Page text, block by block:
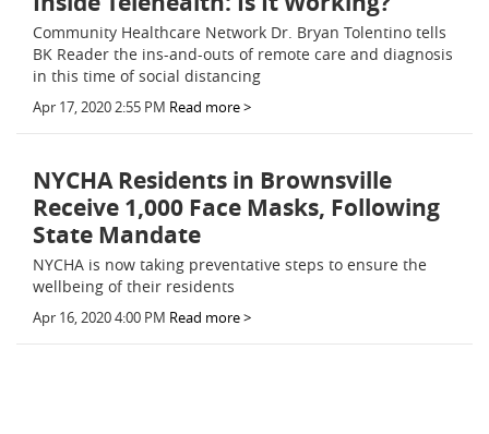
Community Healthcare Network Dr. Bryan Tolentino tells
BK Reader the ins-and-outs of remote care and diagnosis
in this time of social distancing
Apr 17, 2020 2:55 PM Read more >
NYCHA Residents in Brownsville
Receive 1,000 Face Masks, Following
State Mandate
NYCHA is now taking preventative steps to ensure the
wellbeing of their residents
Apr 16, 2020 4:00 PM Read more >